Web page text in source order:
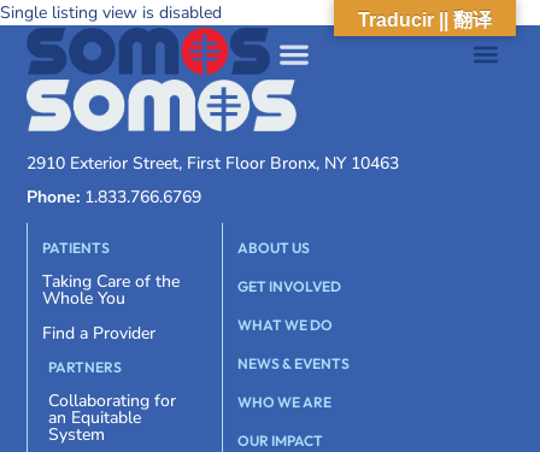
Single listing view is disabled
2910 Exterior Street, First Floor Bronx, NY 10463
Phone: 1.833.766.6769
PATIENTS
Taking Care of the
Whole You
Find a Provider
PARTNERS
Collaborating for
an Equitable
System
ABOUT US
GET INVOLVED
WHAT WE DO
NEWS & EVENTS
WHO WE ARE
OUR IMPACT
Traducir || 翻译